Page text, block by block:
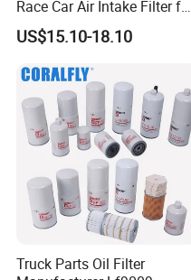
Race Car Air Intake Filter for
Universal Automotive
Engine Systems - Reusable
ODM Manufacturer
US$15.10-18.10
Truck Parts Oil Filter